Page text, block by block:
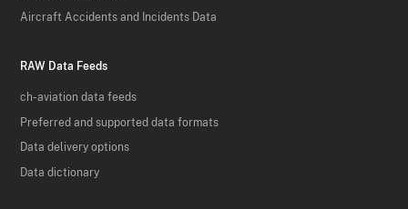
Aircraft Accidents and Incidents Data
RAW Data Feeds
ch-aviation data feeds
Preferred and supported data formats
Data delivery options
Data dictionary